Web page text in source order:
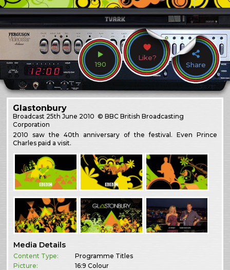
190
Like?
Share
Glastonbury
Broadcast 25th June 2010 © BBC British Broadcasting
Corporation
2010 saw the 40th anniversary of the festival. Even Prince
Charles paid a visit.
Media Details
Content Type:
Programme Titles
Picture:
16:9 Colour